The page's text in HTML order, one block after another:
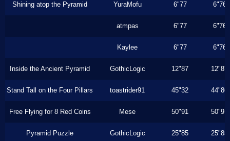
Shining atop the Pyramid YuraMofu 6"77 6"76
atmpas 6"77 6"76
Kaylee 6"77 6"76
Inside the Ancient Pyramid GothicLogic 12"87 12"87
Stand Tall on the Four Pillars toastrider91 45"32 44"86
Free Flying for 8 Red Coins Mese 50"91 50"91
Pyramid Puzzle GothicLogic 25"85 25"85